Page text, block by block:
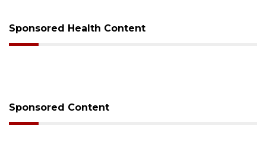
Sponsored Health Content
Sponsored Content